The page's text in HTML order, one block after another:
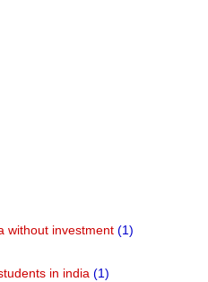
without investment (1)
in india (1)